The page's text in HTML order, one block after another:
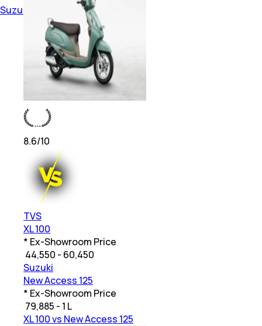
Suzuki Smart Connectivity Bikes
8.6/10
TVS
XL 100
* Ex-Showroom Price
44,550 - 60,450
Suzuki
New Access 125
* Ex-Showroom Price
79,885 - 1 L
XL 100 vs New Access 125